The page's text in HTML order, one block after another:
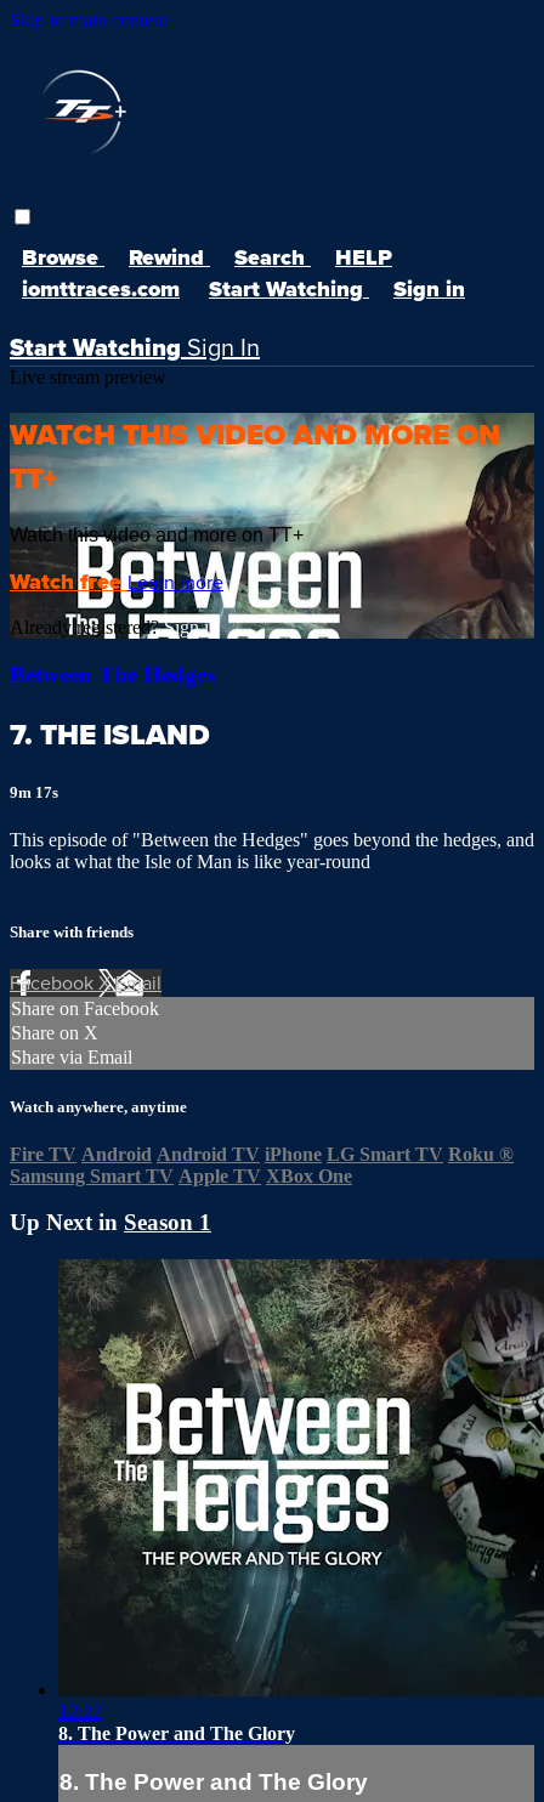
Skip to main content
Browse Rewind Search
HELP
iomttraces.com
Start Watching Sign in
Start Watching Sign In
Live stream preview
WATCH THIS VIDEO AND MORE ON
TT+
Watch this video and more on TT+
Watch free Learn more
Already registered?Sign in
Between The Hedges
7. THE ISLAND
9m 17s
This episode of "Between the Hedges" goes beyond the hedges, and
looks at what the Isle of Man is like year-round
Share with friends
FacebookXEmail
Share on Facebook
Share on X
Share via Email
Watch anywhere, anytime
Fire TV Android Android TV iPhone LG Smart TV Roku ®
Samsung Smart TV Apple TV XBox One
Up Next in Season 1
12:22
8. The Power and The Glory
8. The Power and The Glory